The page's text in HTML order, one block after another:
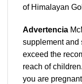
of Himalayan
Advertencia
supplement and
exceed the
reach of
you are